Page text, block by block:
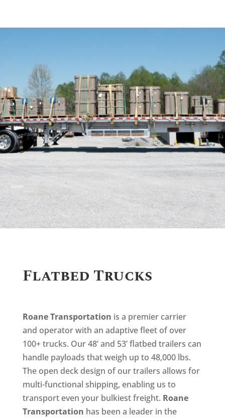
Flatbed Trucks
Roane Transportation is a premier carrier
and operator with an adaptive fleet of over
100+ trucks. Our 48’ and 53’ flatbed trailers can
handle payloads that weigh up to 48,000 lbs.
The open deck design of our trailers allows for
multi-functional shipping, enabling us to
transport even your bulkiest freight. Roane
Transportation has been a leader in the